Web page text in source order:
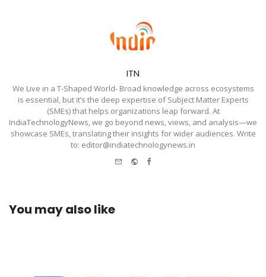
ITN
We Live in a T-Shaped World- Broad knowledge across ecosystems
is essential, but it’s the deep expertise of Subject Matter Experts
(SMEs) that helps organizations leap forward. At
IndiaTechnologyNews, we go beyond news, views, and analysis—we
showcase SMEs, translating their insights for wider audiences. Write
to: editor@indiatechnologynews.in
Website
Facebook
You may also like